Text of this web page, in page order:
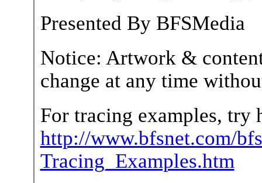
Presented By BFSMedia
Notice: Artwork &
change at any time
For tracing examples, try
http://www.bfsnet.com/
Tracing_Examples.htm